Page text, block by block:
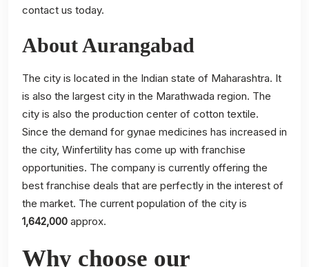
contact us today.
About Aurangabad
The city is located in the Indian state of Maharashtra. It
is also the largest city in the Marathwada region. The
city is also the production center of cotton textile.
Since the demand for gynae medicines has increased in
the city, Winfertility has come up with franchise
opportunities. The company is currently offering the
best franchise deals that are perfectly in the interest of
the market. The current population of the city is
1,642,000 approx.
Why choose our